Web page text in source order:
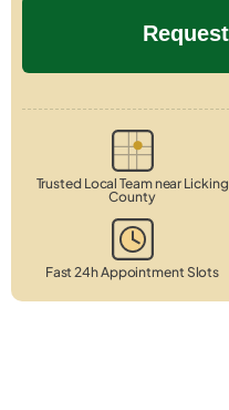
Trusted Local Team near Licking
County
Fast 24h Appointment Slots